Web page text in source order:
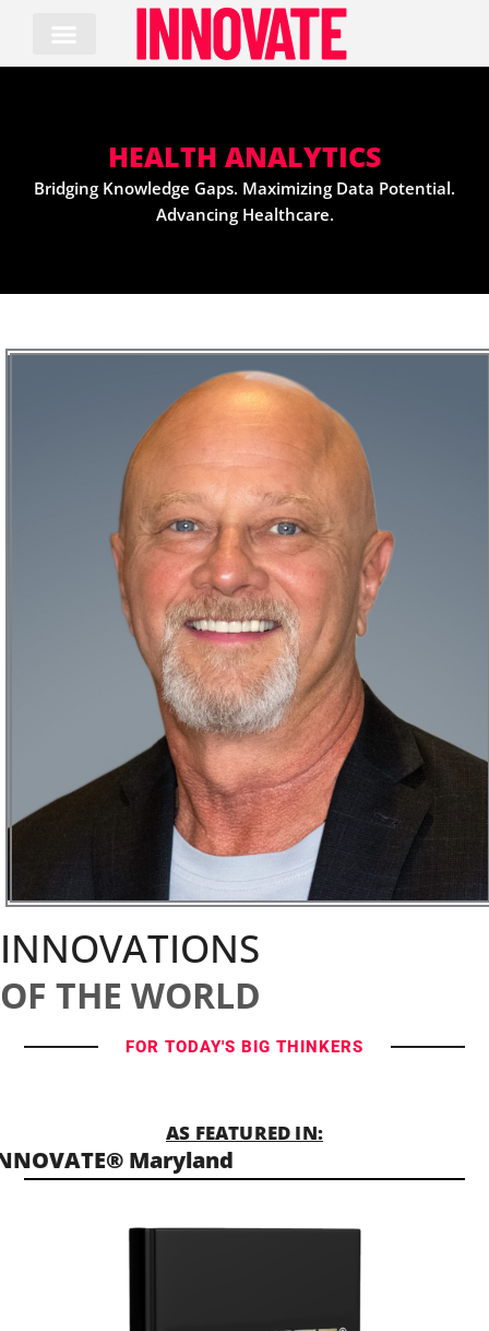
content
HEALTH ANALYTICS
Bridging Knowledge Gaps. Maximizing Data Potential.
Advancing Healthcare.
INNOVATIONS
OF THE WORLD
FOR TODAY'S BIG THINKERS
AS FEATURED IN:
Maryland